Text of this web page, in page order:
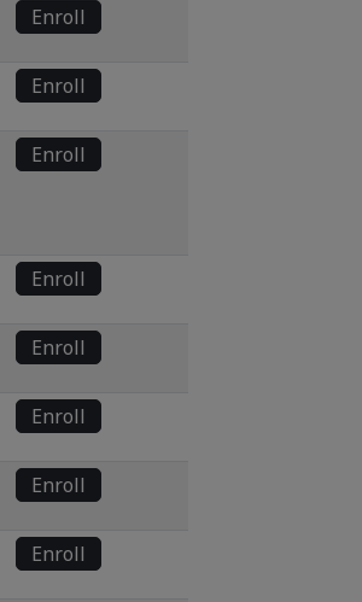
Enroll
Enroll
Enroll
Enroll
Enroll
Enroll
Enroll
Enroll